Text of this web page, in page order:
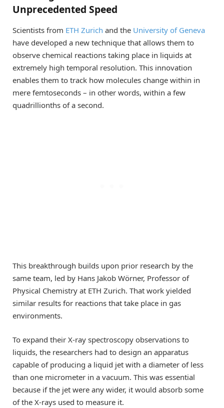
Unprecedented Speed
Scientists from ETH Zurich and the University of Geneva
have developed a new technique that allows them to
observe chemical reactions taking place in liquids at
extremely high temporal resolution. This innovation
enables them to track how molecules change within in
mere femtoseconds – in other words, within a few
quadrillionths of a second.
This breakthrough builds upon prior research by the
same team, led by Hans Jakob Wörner, Professor of
Physical Chemistry at ETH Zurich. That work yielded
similar results for reactions that take place in gas
environments.
To expand their X-ray spectroscopy observations to
liquids, the researchers had to design an apparatus
capable of producing a liquid jet with a diameter of less
than one micrometer in a vacuum. This was essential
because if the jet were any wider, it would absorb some
of the X-rays used to measure it.